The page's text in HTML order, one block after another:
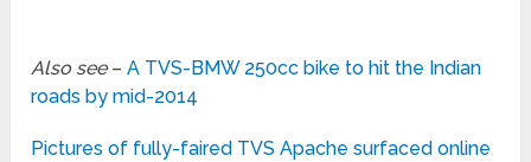
Also see–A TVS-BMW 250cc bike to hit the Indian
roads by mid-2014
Pictures of fully-faired TVS Apache surfaced online